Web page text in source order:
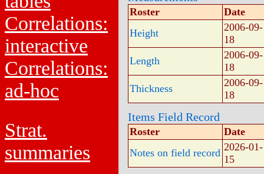
Correlations:
interactive
Correlations:
ad-hoc
Strat.
summaries
Roster
Date
Height
2006-09-
18
Length
2006-09-
18
Thickness
2006-09-
18
Items Field Record
Roster
Date
Notes on field record 2026-01-
15